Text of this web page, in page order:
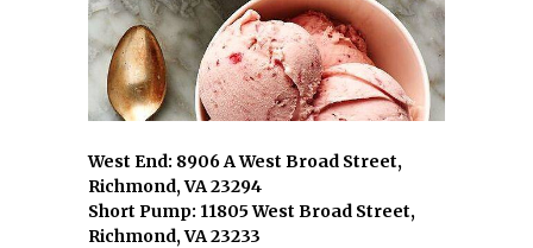
West End: 8906 A West Broad Street,
Richmond, VA 23294
Short Pump: 11805 West Broad Street,
Richmond, VA 23233